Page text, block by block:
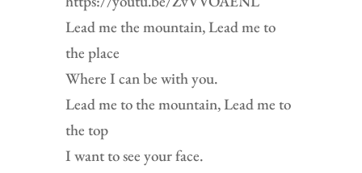
Lead me the mountain, Lead me to
the place
Where I can be with you.
Lead me to the mountain, Lead me to
the top
I want to see your face.